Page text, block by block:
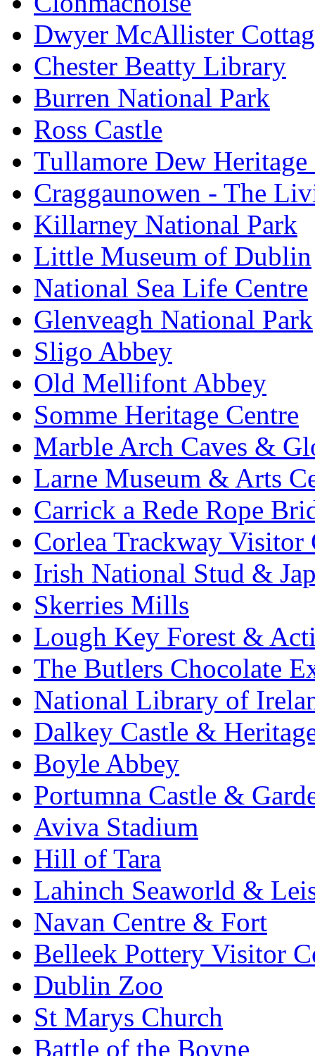
Dwyer McAllister
Chester Beatty Library
Burren National Park
Ross Castle
Tullamore Dew Heritage
Craggaunowen - The
Killarney National Park
Little Museum of Dublin
National Sea Life Centre
Glenveagh National Park
Sligo Abbey
Old Mellifont Abbey
Somme Heritage Centre
Marble Arch Caves &
Larne Museum & Arts
Carrick a Rede Rope
Corlea Trackway Visitor
Irish National Stud &
Skerries Mills
Lough Key Forest &
The Butlers Chocolate
National Library of
Dalkey Castle &
Boyle Abbey
Portumna Castle &
Aviva Stadium
Hill of Tara
Lahinch Seaworld &
Navan Centre & Fort
Belleek Pottery Visitor
Dublin Zoo
St Marys Church
Battle of the Boyne